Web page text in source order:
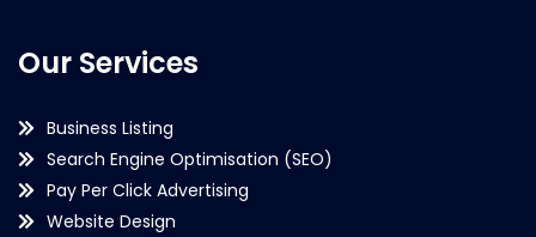
Our Services
Business Listing
Search Engine Optimisation (SEO)
Pay Per Click Advertising
Website Design